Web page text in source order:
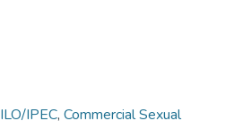
ILO/IPEC, Commercial Sexual